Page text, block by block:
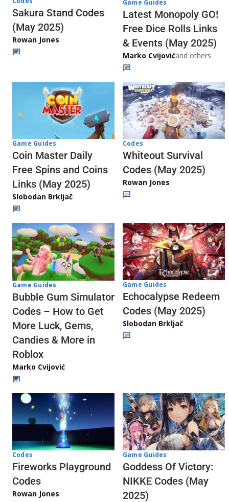
Sakura Stand Codes
(May 2025)
Rowan Jones
Game Guides
Latest Monopoly GO!
Free Dice Rolls Links
& Events (May 2025)
Marko Cvijovićand others
Game Guides
Coin Master Daily
Free Spins and Coins
Links (May 2025)
Slobodan Brkljač
Codes
Whiteout Survival
Codes (May 2025)
Rowan Jones
Game Guides
Bubble Gum Simulator
Codes – How to Get
More Luck, Gems,
Candies & More in
Roblox
Marko Cvijović
Game Guides
Echocalypse Redeem
Codes (May 2025)
Slobodan Brkljač
Codes
Fireworks Playground
Codes
Rowan Jones
Game Guides
Goddess Of Victory:
NIKKE Codes (May
2025)